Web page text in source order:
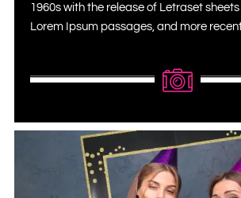
1960s with the release of Letraset
Lorem Ipsum passages, and more